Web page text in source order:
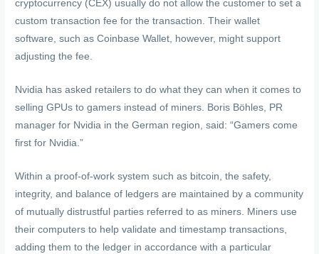
cryptocurrency (CEX) usually do not allow the customer to set a
custom transaction fee for the transaction. Their wallet
software, such as Coinbase Wallet, however, might support
adjusting the fee.
Nvidia has asked retailers to do what they can when it comes to
selling GPUs to gamers instead of miners. Boris Böhles, PR
manager for Nvidia in the German region, said: “Gamers come
first for Nvidia.”
Within a proof-of-work system such as bitcoin, the safety,
integrity, and balance of ledgers are maintained by a community
of mutually distrustful parties referred to as miners. Miners use
their computers to help validate and timestamp transactions,
adding them to the ledger in accordance with a particular